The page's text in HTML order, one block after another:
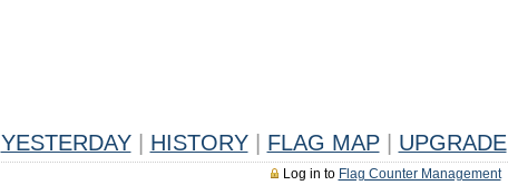
YESTERDAY HISTORY FLAG MAP UPGRADE
Log in to Flag Counter Management